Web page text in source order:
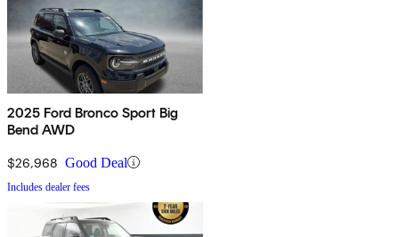
2025 Ford Bronco Sport Big
Bend AWD
$26,968 Good Deal
Includes dealer fees